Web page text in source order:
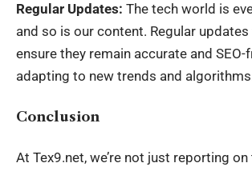
Regular Updates: The tech world is
and so is our content. Regular
ensure they remain accurate and SEO-
adapting to new trends and
Conclusion
At Tex9.net, we’re not just reporting